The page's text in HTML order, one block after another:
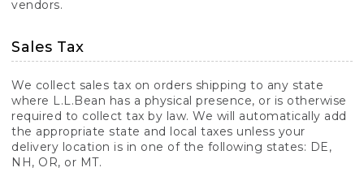
vendors.
Sales Tax
We collect sales tax on orders shipping to any state
where L.L.Bean has a physical presence, or is otherwise
required to collect tax by law. We will automatically add
the appropriate state and local taxes unless your
delivery location is in one of the following states: DE,
NH, OR, or MT.